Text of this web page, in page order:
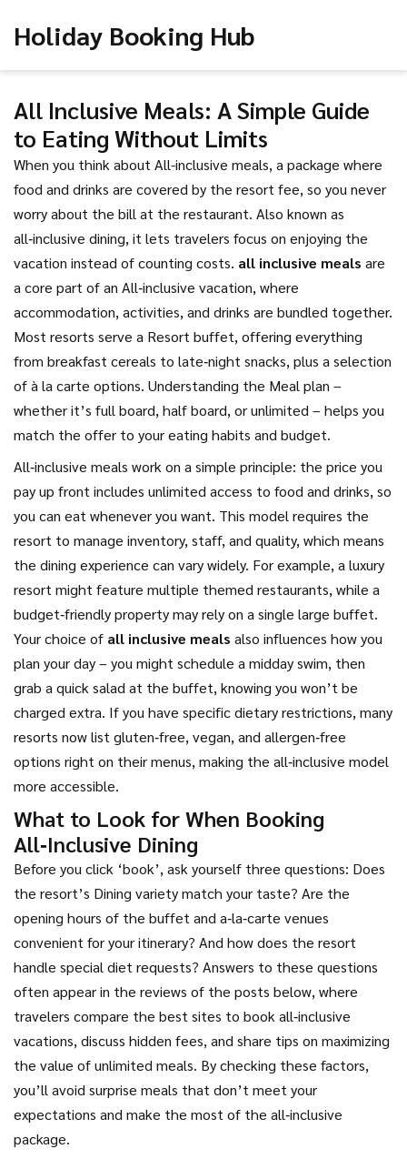
Holiday Booking Hub
All Inclusive Meals: A Simple Guide
to Eating Without Limits
When you think about All-inclusive meals, a package where
food and drinks are covered by the resort fee, so you never
worry about the bill at the restaurant. Also known as
all‑inclusive dining, it lets travelers focus on enjoying the
vacation instead of counting costs. all inclusive meals are
a core part of an All‑inclusive vacation, where
accommodation, activities, and drinks are bundled together.
Most resorts serve a Resort buffet, offering everything
from breakfast cereals to late‑night snacks, plus a selection
of à la carte options. Understanding the Meal plan –
whether it’s full board, half board, or unlimited – helps you
match the offer to your eating habits and budget.
All‑inclusive meals work on a simple principle: the price you
pay up front includes unlimited access to food and drinks, so
you can eat whenever you want. This model requires the
resort to manage inventory, staff, and quality, which means
the dining experience can vary widely. For example, a luxury
resort might feature multiple themed restaurants, while a
budget‑friendly property may rely on a single large buffet.
Your choice of all inclusive meals also influences how you
plan your day – you might schedule a midday swim, then
grab a quick salad at the buffet, knowing you won’t be
charged extra. If you have specific dietary restrictions, many
resorts now list gluten‑free, vegan, and allergen‑free
options right on their menus, making the all‑inclusive model
more accessible.
What to Look for When Booking
All‑Inclusive Dining
Before you click ‘book’, ask yourself three questions: Does
the resort’s Dining varietymatch your taste? Are the
opening hours of the buffet and a‑la‑carte venues
convenient for your itinerary? And how does the resort
handle special diet requests? Answers to these questions
often appear in the reviews of the posts below, where
travelers compare the best sites to book all‑inclusive
vacations, discuss hidden fees, and share tips on maximizing
the value of unlimited meals. By checking these factors,
you’ll avoid surprise meals that don’t meet your
expectations and make the most of the all‑inclusive
package.